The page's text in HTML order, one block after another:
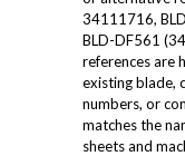
34111716,
BLD-DF561
references are
existing blade,
numbers, or
matches the
sheets and